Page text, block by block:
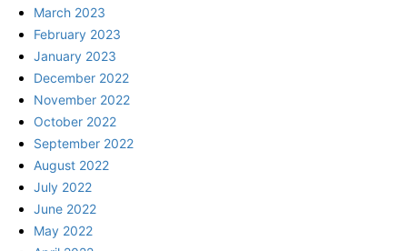
March 2023
February 2023
January 2023
December 2022
November 2022
October 2022
September 2022
August 2022
July 2022
June 2022
May 2022